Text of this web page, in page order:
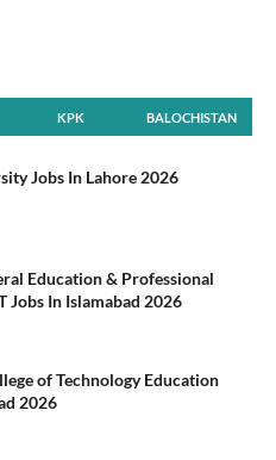
KPK BALOCHISTAN
Jobs In Lahore 2026
Education & Professional
Jobs In Islamabad 2026
of Technology Education
2026